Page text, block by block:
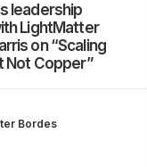
leadership
LightMatter
on “Scaling
Not Copper”
Bordes